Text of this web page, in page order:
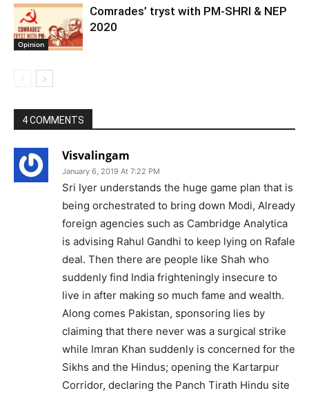
Opinion
Comrades’ tryst with PM-SHRI & NEP
2020
4 COMMENTS
Visvalingam
January 6, 2019 At 7:22 PM
Sri Iyer understands the huge game plan that is
being orchestrated to bring down Modi, Already
foreign agencies such as Cambridge Analytica
is advising Rahul Gandhi to keep lying on Rafale
deal. Then there are people like Shah who
suddenly find India frighteningly insecure to
live in after making so much fame and wealth.
Along comes Pakistan, sponsoring lies by
claiming that there never was a surgical strike
while Imran Khan suddenly is concerned for the
Sikhs and the Hindus; opening the Kartarpur
Corridor, declaring the Panch Tirath Hindu site